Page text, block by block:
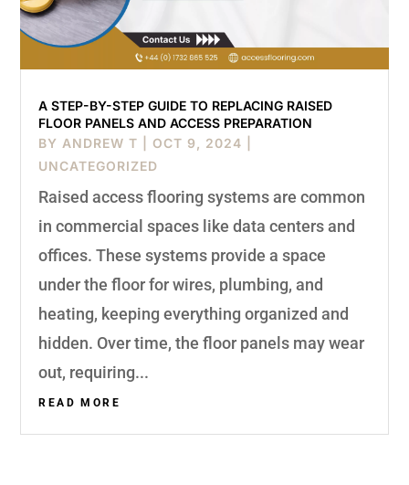
A STEP-BY-STEP GUIDE TO REPLACING RAISED
FLOOR PANELS AND ACCESS PREPARATION
BY ANDREW T OCT 9, 2024
UNCATEGORIZED
Raised access flooring systems are common
in commercial spaces like data centers and
offices. These systems provide a space
under the floor for wires, plumbing, and
heating, keeping everything organized and
hidden. Over time, the floor panels may wear
out, requiring...
READ MORE